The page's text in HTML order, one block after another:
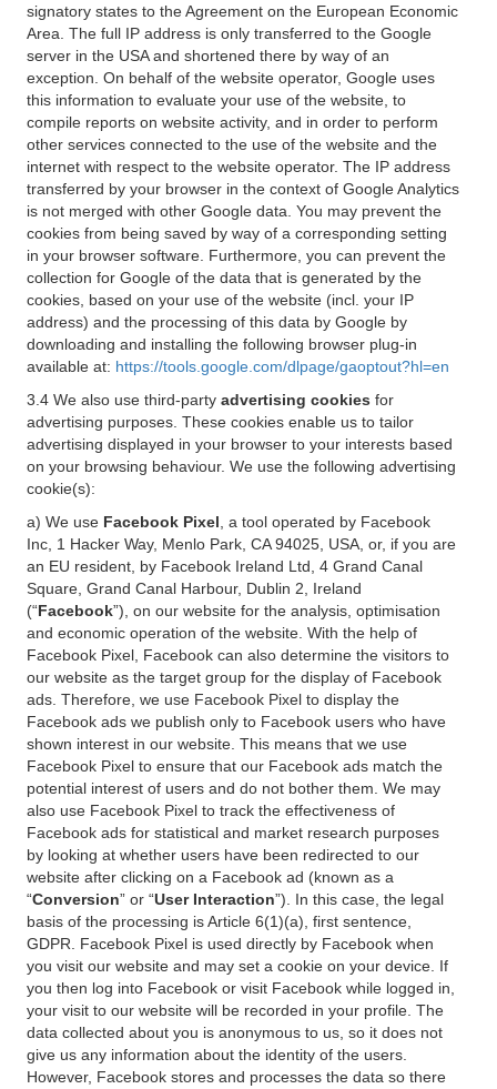
signatory states to the Agreement on the European Economic
Area. The full IP address is only transferred to the Google
server in the USA and shortened there by way of an
exception. On behalf of the website operator, Google uses
this information to evaluate your use of the website, to
compile reports on website activity, and in order to perform
other services connected to the use of the website and the
internet with respect to the website operator. The IP address
transferred by your browser in the context of Google Analytics
is not merged with other Google data. You may prevent the
cookies from being saved by way of a corresponding setting
in your browser software. Furthermore, you can prevent the
collection for Google of the data that is generated by the
cookies, based on your use of the website (incl. your IP
address) and the processing of this data by Google by
downloading and installing the following browser plug-in
available at: https://tools.google.com/dlpage/gaoptout?hl=en
3.4 We also use third-party advertising cookies for
advertising purposes. These cookies enable us to tailor
advertising displayed in your browser to your interests based
on your browsing behaviour. We use the following advertising
cookie(s):
a) We use Facebook Pixel , a tool operated by Facebook
Inc, 1 Hacker Way, Menlo Park, CA 94025, USA, or, if you are
an EU resident, by Facebook Ireland Ltd, 4 Grand Canal
Square, Grand Canal Harbour, Dublin 2, Ireland
(“Facebook”), on our website for the analysis, optimisation
and economic operation of the website. With the help of
Facebook Pixel, Facebook can also determine the visitors to
our website as the target group for the display of Facebook
ads. Therefore, we use Facebook Pixel to display the
Facebook ads we publish only to Facebook users who have
shown interest in our website. This means that we use
Facebook Pixel to ensure that our Facebook ads match the
potential interest of users and do not bother them. We may
also use Facebook Pixel to track the effectiveness of
Facebook ads for statistical and market research purposes
by looking at whether users have been redirected to our
website after clicking on a Facebook ad (known as a
“Conversion” or “User Interaction”). In this case, the legal
basis of the processing is Article 6(1)(a), first sentence,
GDPR. Facebook Pixel is used directly by Facebook when
you visit our website and may set a cookie on your device. If
you then log into Facebook or visit Facebook while logged in,
your visit to our website will be recorded in your profile. The
data collected about you is anonymous to us, so it does not
give us any information about the identity of the users.
However, Facebook stores and processes the data so there